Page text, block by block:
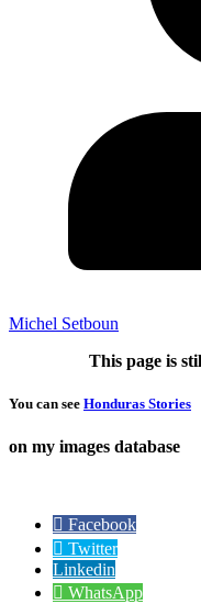
Michel Setboun
This page is
You can see Honduras Stories
on my images database
Facebook
Twitter
Linkedin
WhatsApp